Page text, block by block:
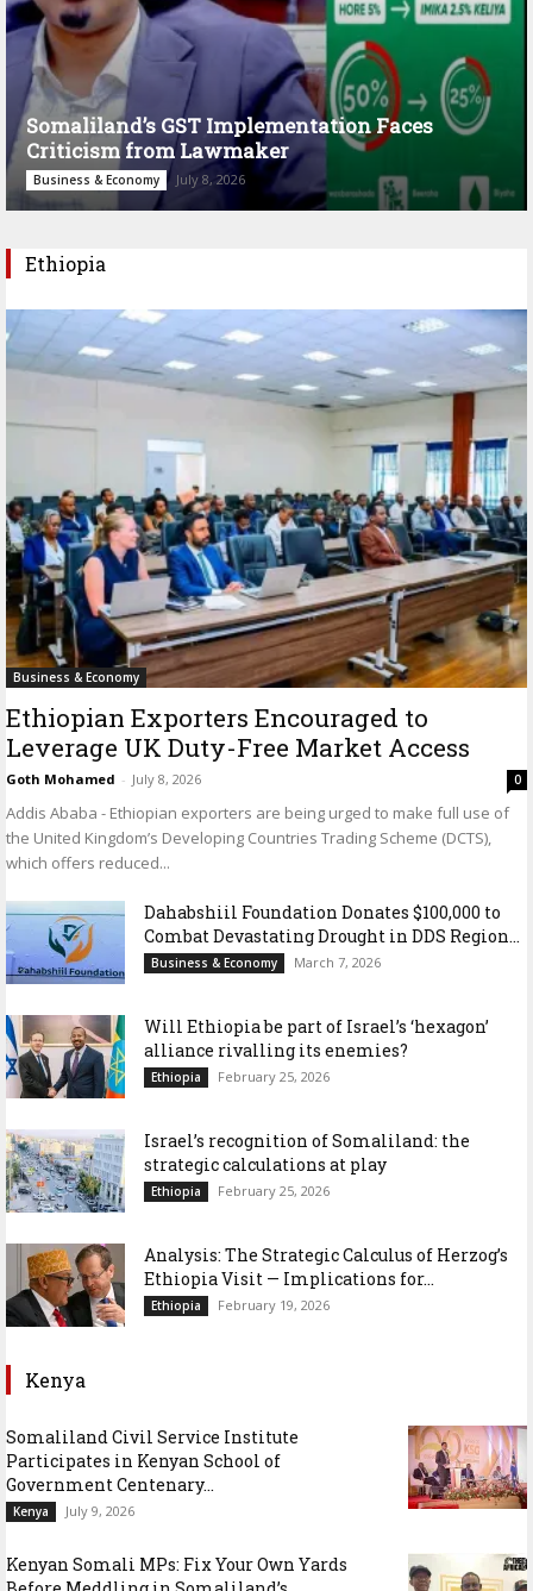
Somaliland’s GST Implementation Faces
Criticism from Lawmaker
Business & Economy July 8, 2026
Ethiopia
Business & Economy
Ethiopian Exporters Encouraged to
Leverage UK Duty-Free Market Access
Goth Mohamed - July 8, 2026 0
Addis Ababa - Ethiopian exporters are being urged to make full use of
the United Kingdom’s Developing Countries Trading Scheme (DCTS),
which offers reduced...
Dahabshiil Foundation Donates $100,000 to
Combat Devastating Drought in DDS Region...
Business & Economy March 7, 2026
Will Ethiopia be part of Israel’s ‘hexagon’
alliance rivalling its enemies?
Ethiopia February 25, 2026
Israel’s recognition of Somaliland: the
strategic calculations at play
Ethiopia February 25, 2026
Analysis: The Strategic Calculus of Herzog’s
Ethiopia Visit — Implications for...
Ethiopia February 19, 2026
Kenya
Somaliland Civil Service Institute
Participates in Kenyan School of
Government Centenary...
Kenya July 9, 2026
Kenyan Somali MPs: Fix Your Own Yards